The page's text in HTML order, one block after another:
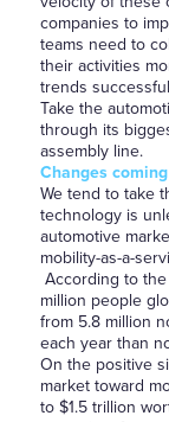
companies to
teams need to
their activities
trends
Take the
through its
assembly line.
Changes
We tend to take
technology is
automotive
mobility-as-a-
According to
million people
from 5.8 million
each year than
On the positive
market toward
to $1.5 trillion